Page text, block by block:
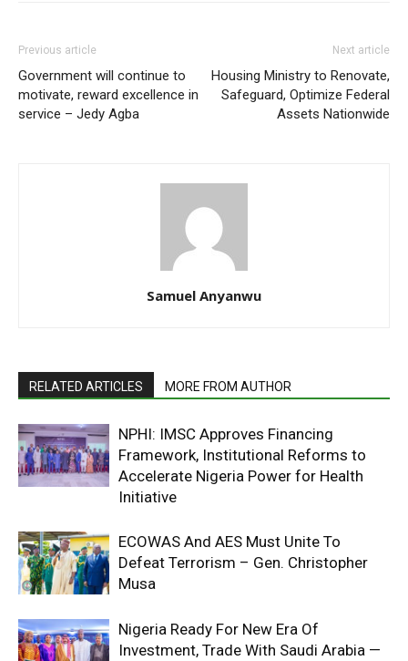
Previous article
Government will continue to
motivate, reward excellence in
service – Jedy Agba
Next article
Housing Ministry to Renovate,
Safeguard, Optimize Federal
Assets Nationwide
Samuel Anyanwu
RELATED ARTICLES MORE FROM AUTHOR
NPHI: IMSC Approves Financing
Framework, Institutional Reforms to
Accelerate Nigeria Power for Health
Initiative
ECOWAS And AES Must Unite To
Defeat Terrorism – Gen. Christopher
Musa
Nigeria Ready For New Era Of
Investment, Trade With Saudi Arabia —